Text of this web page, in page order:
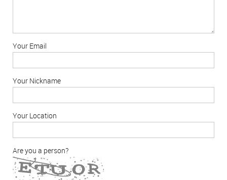
Your Email
Your Nickname
Your Location
Are you a person?